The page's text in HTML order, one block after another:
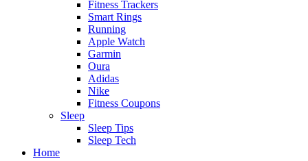
Fitness Trackers
Smart Rings
Running
Apple Watch
Garmin
Oura
Adidas
Nike
Fitness Coupons
Sleep
Sleep Tips
Sleep Tech
Home